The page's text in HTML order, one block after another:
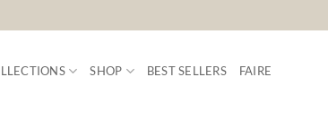
SHOP BEST SELLERS FAIRE